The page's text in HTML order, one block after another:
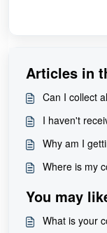
Articles in
Can I collect
I haven't
Why am I
Where is my
You may
What is your